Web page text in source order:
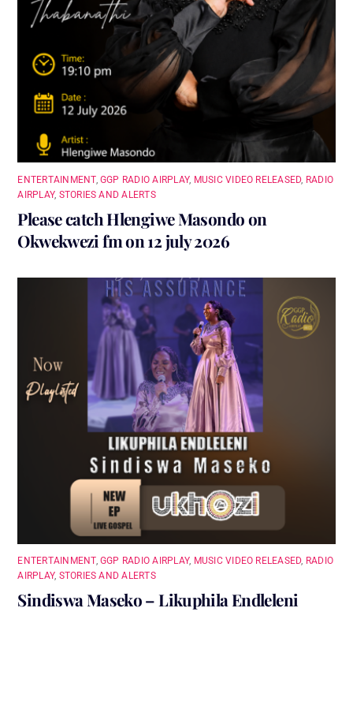
ENTERTAINMENT,GGP RADIO AIRPLAY, MUSIC VIDEO RELEASED, RADIO
AIRPLAY, STORIES AND ALERTS
Please catch Hlengiwe Masondo on
Okwekwezi fm on 12 july 2026
ENTERTAINMENT,GGP RADIO AIRPLAY, MUSIC VIDEO RELEASED, RADIO
AIRPLAY, STORIES AND ALERTS
Sindiswa Maseko – Likuphila Endleleni